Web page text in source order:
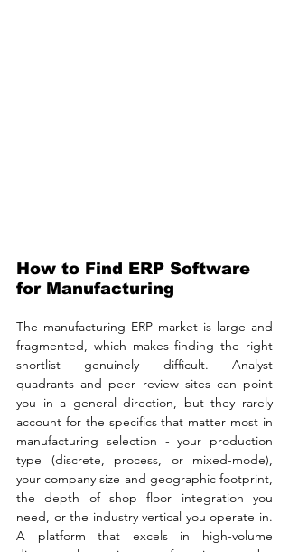
How to Find ERP Software
for Manufacturing
The manufacturing ERP market is large and
fragmented, which makes finding the right
shortlist genuinely difficult. Analyst
quadrants and peer review sites can point
you in a general direction, but they rarely
account for the specifics that matter most in
manufacturing selection - your production
type (discrete, process, or mixed-mode),
your company size and geographic footprint,
the depth of shop floor integration you
need, or the industry vertical you operate in.
A platform that excels in high-volume